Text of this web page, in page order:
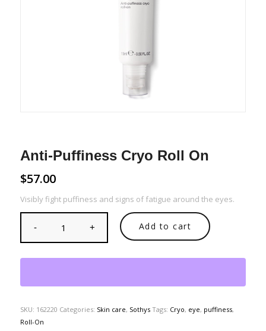
Anti-Puffiness Cryo Roll On
$57.00
Visibly fight puffiness and signs of fatigue around the eyes.
Add to cart
SKU: 162220 Categories: Skin care, Sothys Tags: Cryo, eye, puffiness,
Roll-On